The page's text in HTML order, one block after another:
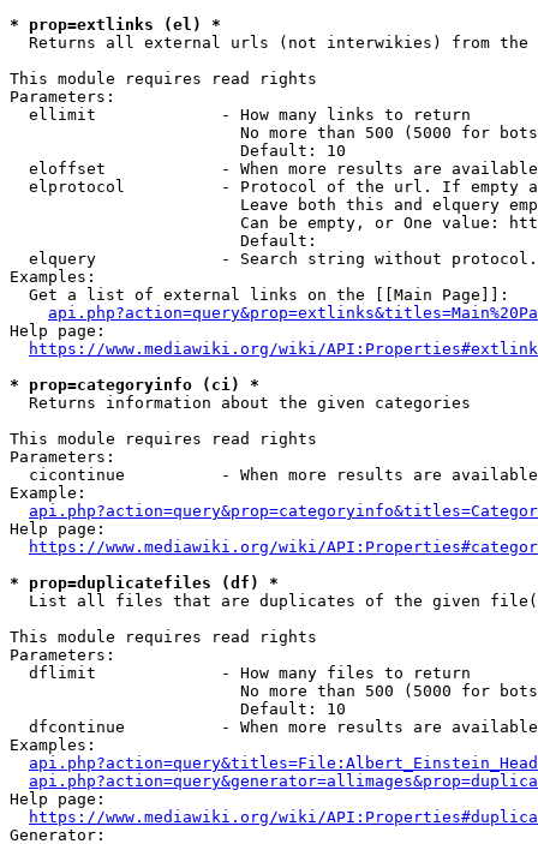
* prop=extlinks (el) *
Returns all external urls (not interwikies) from the
This module requires read rights
Parameters:
  ellimit             - How many links to return
No more than 500 (5000 for
                        Default: 10
eloffset            - When more results are
elprotocol          - Protocol of the url. If empty
Leave both this and elquery
Can be empty, or One value:
                        Default:
elquery             - Search string without
Examples:
  Get a list of external links on the [[Main Page]]:
Help page:
https://www.mediawiki.org/wiki/
* prop=categoryinfo (ci) *
  Returns information about the given categories
This module requires read rights
Parameters:
cicontinue          - When more results are
Example:
Help page:
https://www.mediawiki.org/wiki/
* prop=duplicatefiles (df) *
List all files that are duplicates of the given
This module requires read rights
Parameters:
  dflimit             - How many files to return
No more than 500 (5000 for
                        Default: 10
dfcontinue          - When more results are
Examples:
Help page:
https://www.mediawiki.org/wiki/
Generator: